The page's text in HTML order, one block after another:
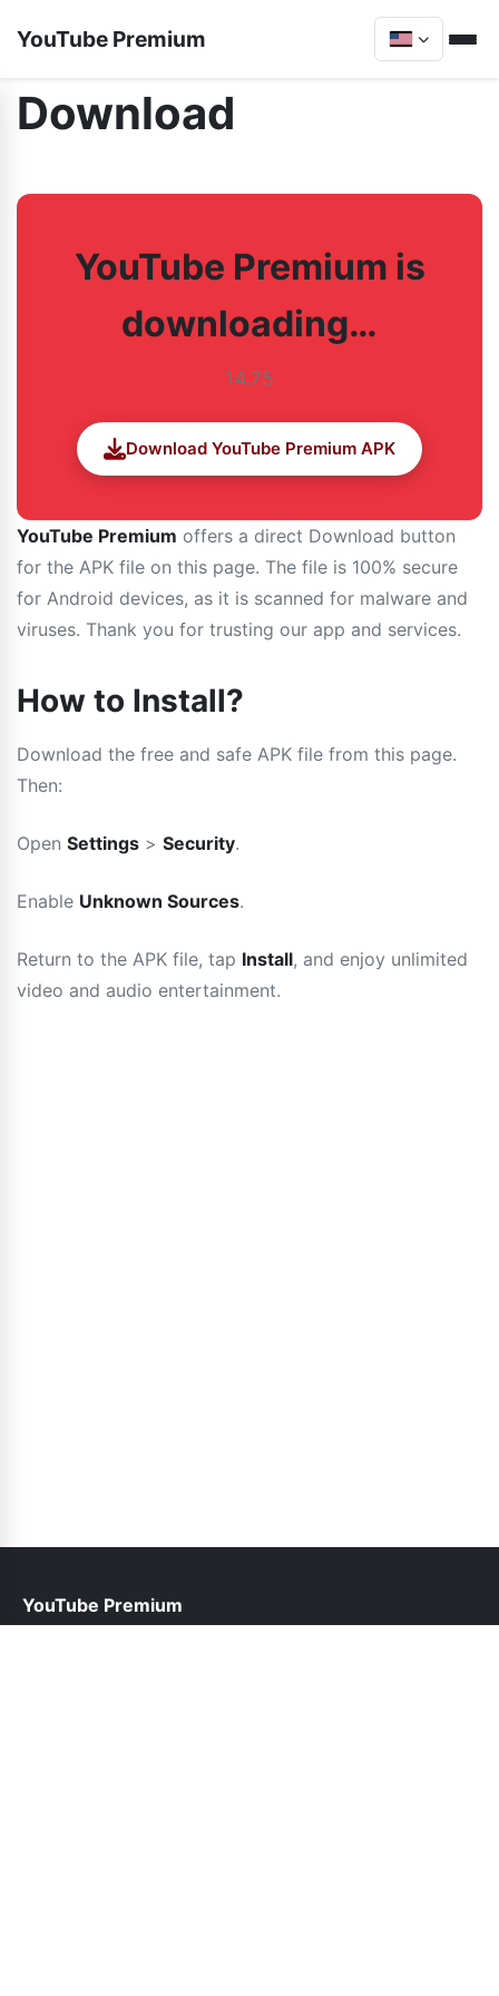
YouTube Premium
Download
YouTube Premium is
downloading…
14.75
Download YouTube Premium APK
YouTube Premium offers a direct Download button
for the APK file on this page. The file is 100% secure
for Android devices, as it is scanned for malware and
viruses. Thank you for trusting our app and services.
How to Install?
Download the free and safe APK file from this page.
Then:
Open Settings > Security.
Enable Unknown Sources.
Return to the APK file, tap Install, and enjoy unlimited
video and audio entertainment.
YouTube Premium